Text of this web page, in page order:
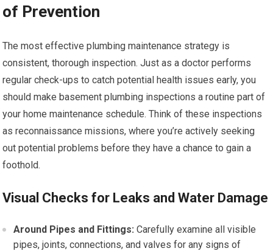
of Prevention
The most effective plumbing maintenance strategy is
consistent, thorough inspection. Just as a doctor performs
regular check-ups to catch potential health issues early, you
should make basement plumbing inspections a routine part of
your home maintenance schedule. Think of these inspections
as reconnaissance missions, where you’re actively seeking
out potential problems before they have a chance to gain a
foothold.
Visual Checks for Leaks and Water Damage
Around Pipes and Fittings: Carefully examine all visible
pipes, joints, connections, and valves for any signs of